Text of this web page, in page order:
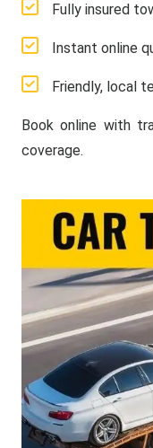
Fully insured
Instant online
Friendly, local
Book online with
coverage.